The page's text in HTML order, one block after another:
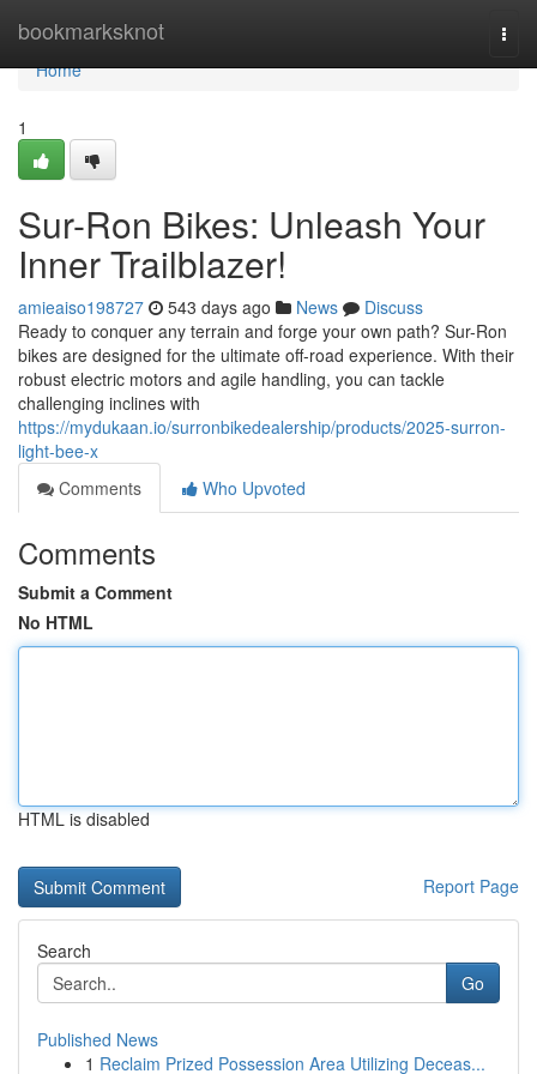
bookmarksknot
Home
Home
1
Sur-Ron Bikes: Unleash Your
Inner Trailblazer!
amieaiso198727 543 days ago News
Discuss
Ready to conquer any terrain and forge your own path? Sur-Ron
bikes are designed for the ultimate off-road experience. With their
robust electric motors and agile handling, you can tackle
challenging inclines with
https://mydukaan.io/surronbikedealership/products/2025-surron-
light-bee-x
Comments
Who Upvoted
Comments
Submit a Comment
No HTML
HTML is disabled
Report Page
Search
Go
Published News
1 Reclaim Prized Possession Area Utilizing Deceas...